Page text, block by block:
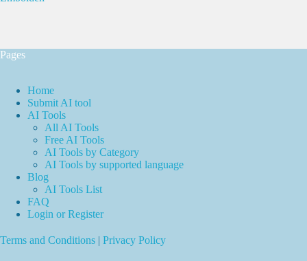
Pages
Home
Submit AI tool
AI Tools
All AI Tools
Free AI Tools
AI Tools by Category
AI Tools by supported language
Blog
AI Tools List
FAQ
Login or Register
Terms and Conditions | Privacy Policy